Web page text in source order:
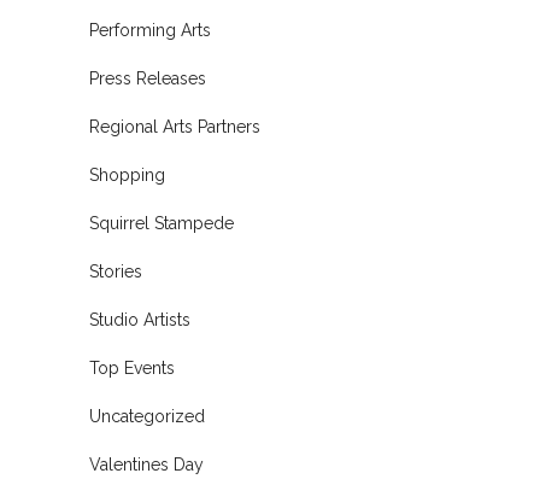
Performing Arts
Press Releases
Regional Arts Partners
Shopping
Squirrel Stampede
Stories
Studio Artists
Top Events
Uncategorized
Valentines Day